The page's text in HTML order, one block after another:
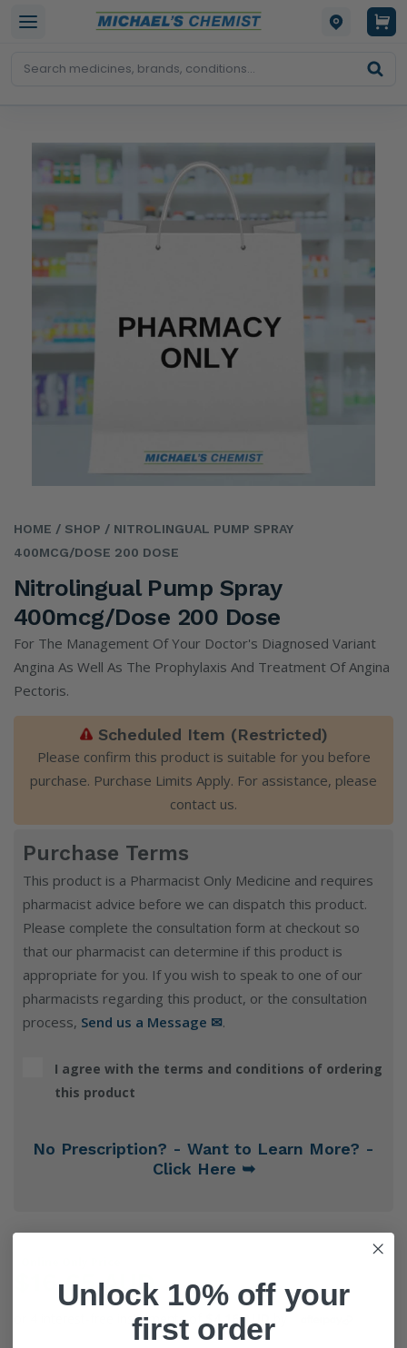
HOME / SHOP / NITROLINGUAL PUMP SPRAY
400MCG/DOSE 200 DOSE
Nitrolingual Pump Spray
400mcg/dose 200 Dose
For The Management Of Your Doctor's Diagnosed Variant
Angina As Well As The Prophylaxis And Treatment Of Angina
Pectoris.
Scheduled Item (Restricted)
Please confirm this product is suitable for you before
purchase. Purchase Limits Apply. For assistance, please
contact us.
Purchase Terms
This product is a Pharmacist Only Medicine and requires
pharmacist advice before we can dispatch this product.
Please complete the consultation form at checkout so
that our pharmacist can determine if this product is
appropriate for you. If you wish to speak to one of our
pharmacists regarding this product, or the consultation
process, Send us a Message ✉.
I agree with the terms and conditions of ordering
this product
No Prescription? - Want to Learn More? -
Click Here ➥
$16.65 AUD
or 4 interest-free instalments of $4.16 AUD
Unlock 10% off your
first order